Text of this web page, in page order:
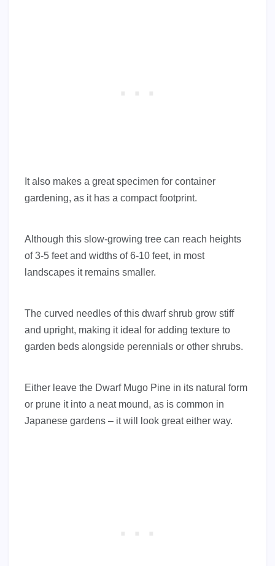
It also makes a great specimen for container
gardening, as it has a compact footprint.
Although this slow-growing tree can reach heights
of 3-5 feet and widths of 6-10 feet, in most
landscapes it remains smaller.
The curved needles of this dwarf shrub grow stiff
and upright, making it ideal for adding texture to
garden beds alongside perennials or other shrubs.
Either leave the Dwarf Mugo Pine in its natural form
or prune it into a neat mound, as is common in
Japanese gardens – it will look great either way.